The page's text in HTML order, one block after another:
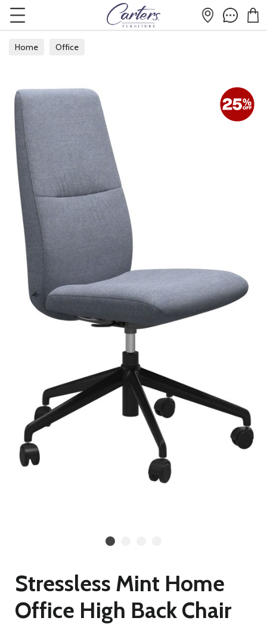
Home Office
Stressless Mint Home
Office High Back Chair